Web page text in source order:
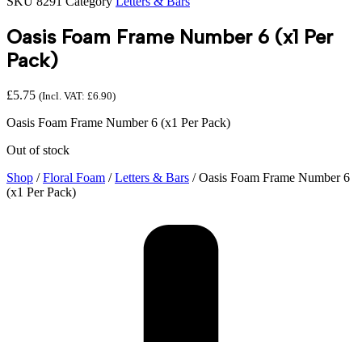
Oasis Foam Frame Number 6 (x1 Per
Pack)
£5.75 (Incl. VAT: £6.90)
Oasis Foam Frame Number 6 (x1 Per Pack)
Out of stock
Shop /Floral Foam /Letters & Bars / Oasis Foam Frame Number 6
(x1 Per Pack)